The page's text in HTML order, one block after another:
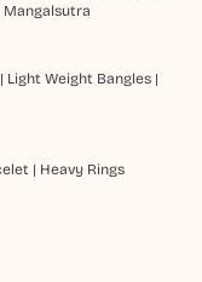
Mangalsutra
Light Weight Bangles|
| Heavy Rings